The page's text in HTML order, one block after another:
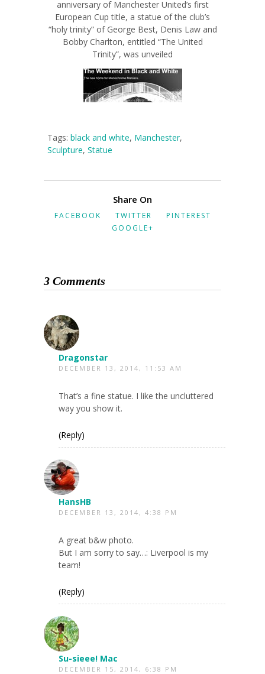
anniversary of Manchester United’s first
European Cup title, a statue of the club’s
“holy trinity” of George Best, Denis Law and
Bobby Charlton, entitled “The United
Trinity”, was unveiled
Tags: black and white, Manchester,
Sculpture, Statue
Share On
FACEBOOK TWITTER
PINTEREST
GOOGLE+
3 Comments
Dragonstar
DECEMBER 13, 2014, 11:53 AM
That’s a fine statue. I like the uncluttered
way you show it.
(Reply)
HansHB
DECEMBER 13, 2014, 4:38 PM
A great b&w photo.
But I am sorry to say…: Liverpool is my
team!
(Reply)
Su-sieee! Mac
DECEMBER 15, 2014, 6:38 PM